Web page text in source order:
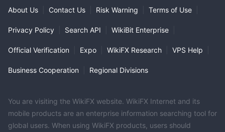
About Us Contact Us Risk Warning Terms of Use
Privacy Policy Search API WikiBit Enterprise
Official Verification Expo WikiFX Research VPS Help
Business Cooperation Regional Divisions
You are visiting the WikiFX website. WikiFX Internet and its
mobile products are an enterprise information searching tool for
global users. When using WikiFX products, users should